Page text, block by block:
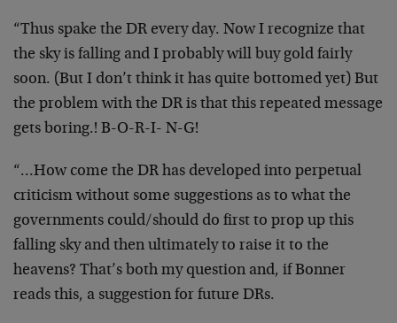
“Thus spake the DR every day. Now I recognize that
the sky is falling and I probably will buy gold fairly
soon. (But I don’t think it has quite bottomed yet) But
the problem with the DR is that this repeated message
gets boring.! B-O-R-I- N-G!
“…How come the DR has developed into perpetual
criticism without some suggestions as to what the
governments could/should do first to prop up this
falling sky and then ultimately to raise it to the
heavens? That’s both my question and, if Bonner
reads this, a suggestion for future DRs.